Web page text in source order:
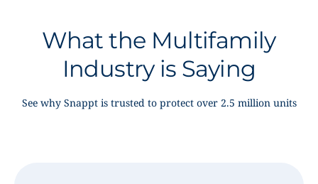
What the Multifamily
Industry is Saying
See why Snappt is trusted to protect over 2.5 million units